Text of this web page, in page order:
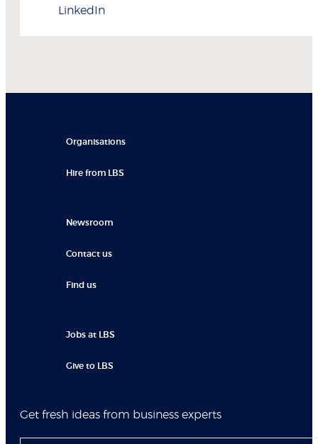
LinkedIn
Organisations
Hire from LBS
Newsroom
Contact us
Find us
Jobs at LBS
Give to LBS
Get fresh ideas from business experts